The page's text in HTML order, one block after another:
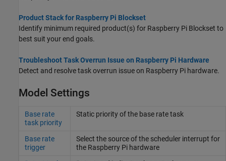
Product Stack for Raspberry Pi Blockset
Identify minimum required product(s) for Raspberry Pi Blockset to
best suit your end goals.
Troubleshoot Task Overrun Issue on Raspberry Pi Hardware
Detect and resolve task overrun issue on Raspberry Pi hardware.
Model Settings
Base rate
task priority
Static priority of the base rate task
Base rate
trigger
Select the source of the scheduler interrupt for
the Raspberry Pihardware